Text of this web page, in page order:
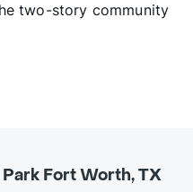
two-story community
Fort Worth, TX